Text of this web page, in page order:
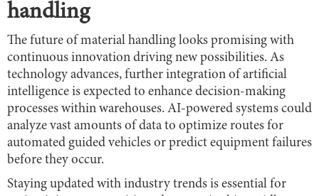
handling
The future of material handling looks promising with
continuous innovation driving new possibilities. As
technology advances, further integration of artificial
intelligence is expected to enhance decision-making
processes within warehouses. AI-powered systems could
analyze vast amounts of data to optimize routes for
automated guided vehicles or predict equipment failures
before they occur.
Staying updated with industry trends is essential for